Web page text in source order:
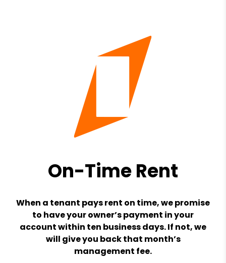
On-Time Rent
When a tenant pays rent on time, we promise
to have your owner’s payment in your
account within ten business days. If not, we
will give you back that month’s
management fee.